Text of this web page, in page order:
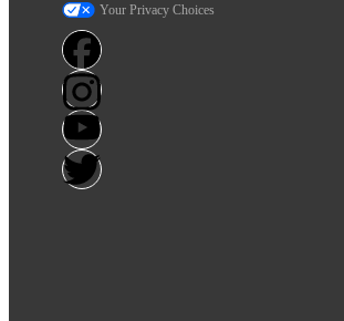
Your Privacy Choices